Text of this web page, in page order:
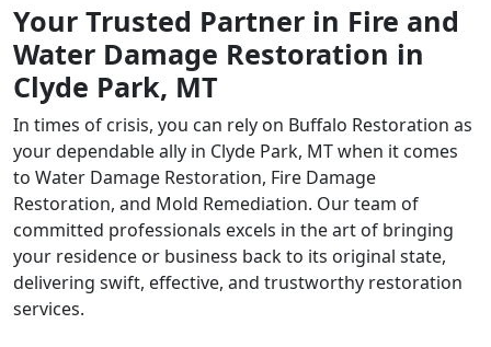
Your Trusted Partner in Fire and
Water Damage Restoration in
Clyde Park, MT
In times of crisis, you can rely on Buffalo Restoration as
your dependable ally in Clyde Park, MT when it comes
to Water Damage Restoration, Fire Damage
Restoration, and Mold Remediation. Our team of
committed professionals excels in the art of bringing
your residence or business back to its original state,
delivering swift, effective, and trustworthy restoration
services.